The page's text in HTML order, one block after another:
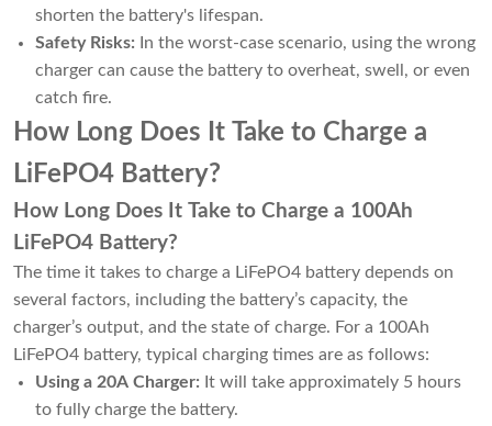
shorten the battery's lifespan.
Safety Risks: In the worst-case scenario, using the wrong
charger can cause the battery to overheat, swell, or even
catch fire.
How Long Does It Take to Charge a
LiFePO4 Battery?
How Long Does It Take to Charge a 100Ah
LiFePO4 Battery?
The time it takes to charge a LiFePO4 battery depends on
several factors, including the battery’s capacity, the
charger’s output, and the state of charge. For a 100Ah
LiFePO4 battery, typical charging times are as follows:
Using a 20A Charger: It will take approximately 5 hours
to fully charge the battery.